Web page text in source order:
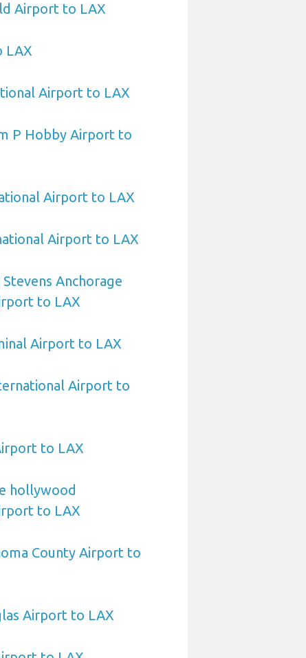
Airport to LAX
LAX
Airport to LAX
P Hobby Airport to
Airport to LAX
Airport to LAX
Anchorage
to LAX
Airport to LAX
Airport to
to LAX
hollywood
to LAX
County Airport to
Airport to LAX